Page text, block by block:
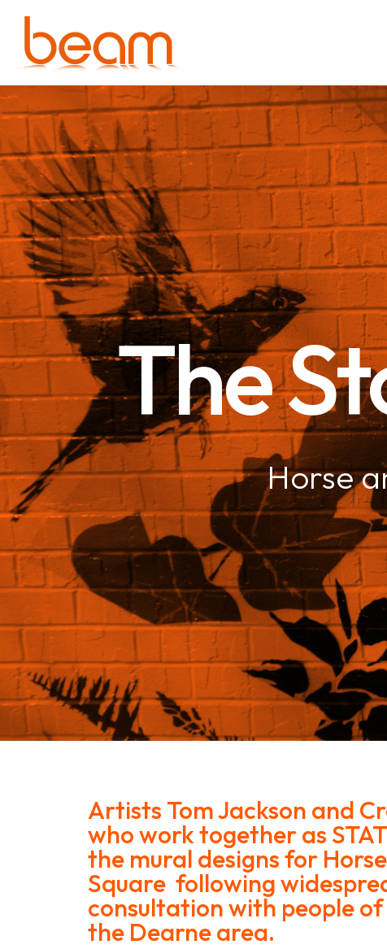
The
Horse
Artists Tom Jackson and
who work together as
the mural designs for
Square following
consultation with people of
the Dearne area.